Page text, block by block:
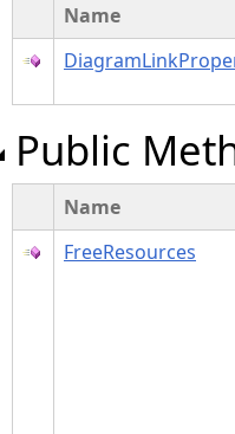
Class
Class
Class
Name
Public
Name
FreeResources